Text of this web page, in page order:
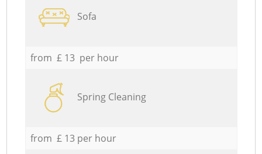
Sofa
from £ 13 per hour
Spring Cleaning
from £ 13 per hour